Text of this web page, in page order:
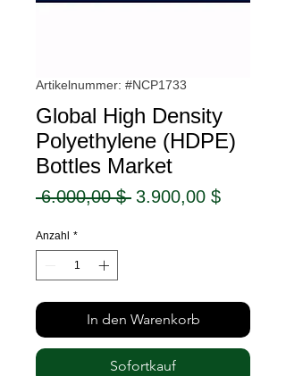
Artikelnummer: #NCP1733
Global High Density
Polyethylene (HDPE)
Bottles Market
6.000,00 $ Standardpreis
3.900,00 $Sale-
Anzahl *
In den Warenkorb
Sofortkauf